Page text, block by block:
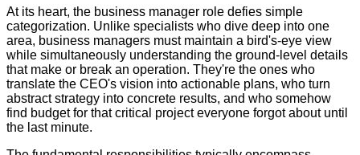
At its heart, the business manager role defies simple
categorization. Unlike specialists who dive deep into one
area, business managers must maintain a bird's-eye view
while simultaneously understanding the ground-level details
that make or break an operation. They're the ones who
translate the CEO's vision into actionable plans, who turn
abstract strategy into concrete results, and who somehow
find budget for that critical project everyone forgot about until
the last minute.